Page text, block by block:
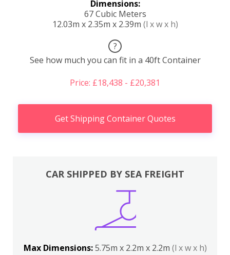
Dimensions:
67 Cubic Meters
12.03m x 2.35m x 2.39m (l x w x h)
?
See how much you can fit in a 40ft Container
Price: £18,438 - £20,381
Get Shipping Container Quotes
CAR SHIPPED BY SEA FREIGHT
Max Dimensions:5.75m x 2.2m x 2.2m (l x w x h)